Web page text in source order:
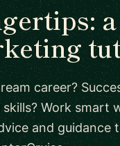
career?
Work smart
and guidance